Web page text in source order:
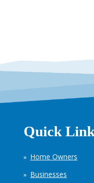
Quick
Home Owners
Businesses